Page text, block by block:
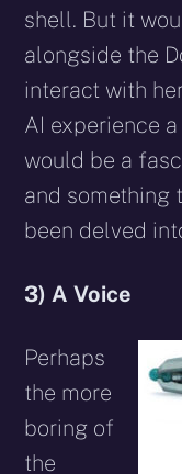
shell. But it
alongside the
interact with
AI experience
would be a
and something
been delved
3) A Voice
Perhaps
the more
boring of
the